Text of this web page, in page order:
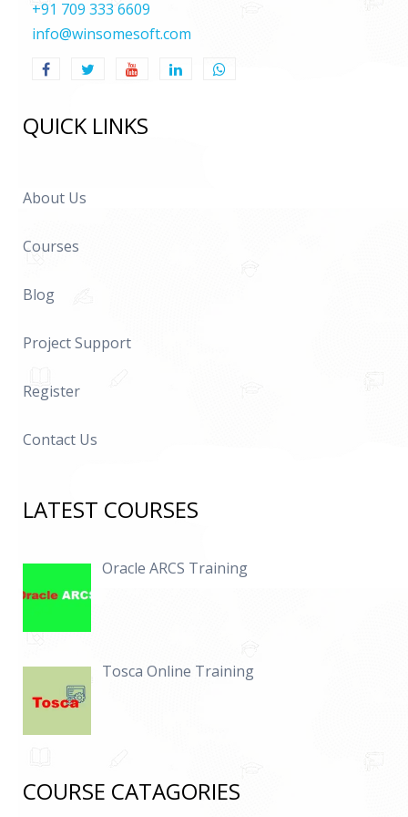
+91 709 333 6609
info@winsomesoft.com
QUICK LINKS
About Us
Courses
Blog
Project Support
Register
Contact Us
LATEST COURSES
Oracle ARCS Training
Tosca Online Training
COURSE CATAGORIES